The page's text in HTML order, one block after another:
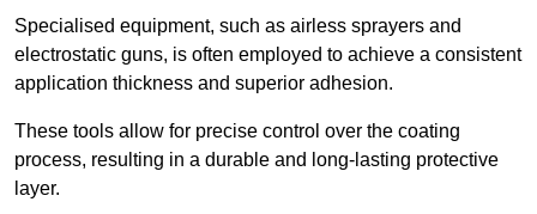
Specialised equipment, such as airless sprayers and
electrostatic guns, is often employed to achieve a consistent
application thickness and superior adhesion.
These tools allow for precise control over the coating
process, resulting in a durable and long-lasting protective
layer.